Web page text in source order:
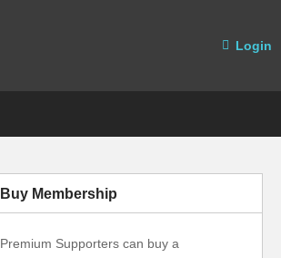
Login
Buy Membership
Premium Supporters can buy a